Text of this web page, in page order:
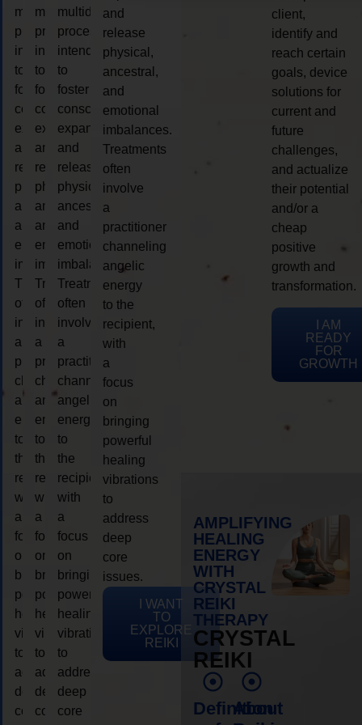
multidimensional
process
intended
to
foster
consciousness
expansion
and
release
physical,
ancestral,
and
emotional
imbalances.
Treatments
often
involve
a
practitioner
channeling
angelic
energy
to
the
recipient,
with
a
focus
on
bringing
powerful
healing
vibrations
to
address
deep
core
multidimensional
process
intended
to
foster
consciousness
expansion
and
release
physical,
ancestral,
and
emotional
imbalances.
Treatments
often
involve
a
practitioner
channeling
angelic
energy
to
the
recipient,
with
a
focus
on
bringing
powerful
healing
vibrations
to
address
deep
core
multidimensional
process
intended
to
foster
consciousness
expansion
and
release
physical,
ancestral,
and
emotional
imbalances.
Treatments
often
involve
a
practitioner
channeling
angelic
energy
to
the
recipient,
with
a
focus
on
bringing
powerful
healing
vibrations
to
address
deep
core
and
release
physical,
ancestral,
and
emotional
imbalances.
Treatments
often
involve
a
practitioner
channeling
angelic
energy
to the
recipient,
with
a
focus
on
bringing
powerful
healing
vibrations
to
address
deep
core
issues.
I WANT
TO
EXPLORE
REIKI
client,
identify and
reach certain
goals, device
solutions for
current and
future
challenges,
and actualize
their potential
and/or a
cheap
positive
growth and
transformation.
I AM
READY
FOR
GROWTH
AMPLIFYING
HEALING
ENERGY
WITH
CRYSTAL
REIKI
THERAPY
CRYSTAL
REIKI
Definition
About